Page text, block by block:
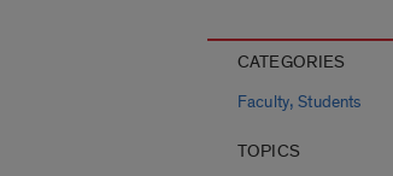
CATEGORIES
Faculty,Students
TOPICS